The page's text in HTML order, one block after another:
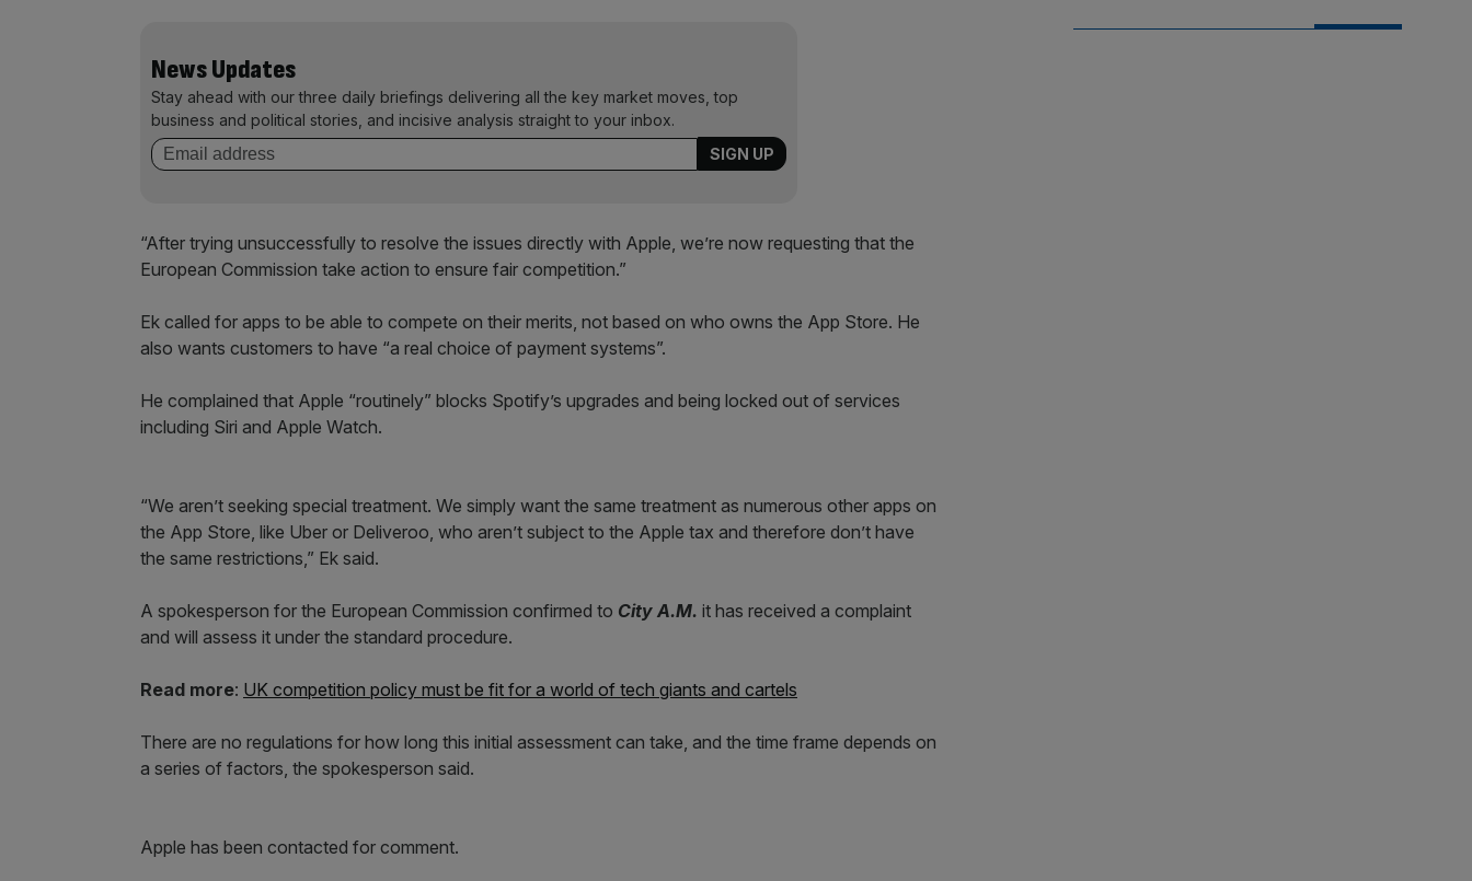
News Updates
Stay ahead with our three daily briefings delivering all the key market moves, top
business and political stories, and incisive analysis straight to your inbox.
“After trying unsuccessfully to resolve the issues directly with Apple, we’re now requesting that the
European Commission take action to ensure fair competition.”
Ek called for apps to be able to compete on their merits, not based on who owns the App Store. He
also wants customers to have “a real choice of payment systems”.
He complained that Apple “routinely” blocks Spotify’s upgrades and being locked out of services
including Siri and Apple Watch.
“We aren’t seeking special treatment. We simply want the same treatment as numerous other apps on
the App Store, like Uber or Deliveroo, who aren’t subject to the Apple tax and therefore don’t have
the same restrictions,” Ek said.
A spokesperson for the European Commission confirmed to City A.M. it has received a complaint
and will assess it under the standard procedure.
Read more: UK competition policy must be fit for a world of tech giants and cartels
There are no regulations for how long this initial assessment can take, and the time frame depends on
a series of factors, the spokesperson said.
Apple has been contacted for comment.